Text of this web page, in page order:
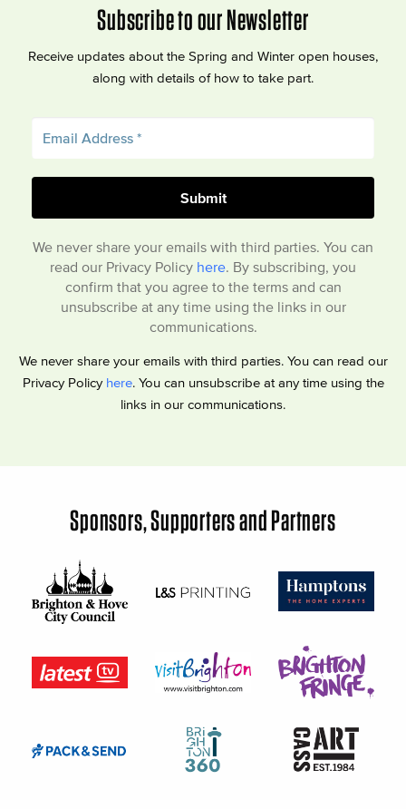
Subscribe to our Newsletter
Receive updates about the Spring and Winter open houses,
along with details of how to take part.
We never share your emails with third parties. You can
read our Privacy Policy here. By subscribing, you
confirm that you agree to the terms and can
unsubscribe at any time using the links in our
communications.
We never share your emails with third parties. You can read our
Privacy Policy here. You can unsubscribe at any time using the
links in our communications.
Sponsors, Supporters and Partners